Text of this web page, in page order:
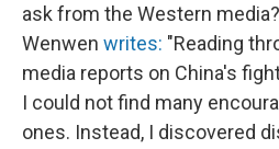
ask from the Western
Wenwen writes: "Reading
media reports on China's
I could not find many
ones. Instead, I discovered